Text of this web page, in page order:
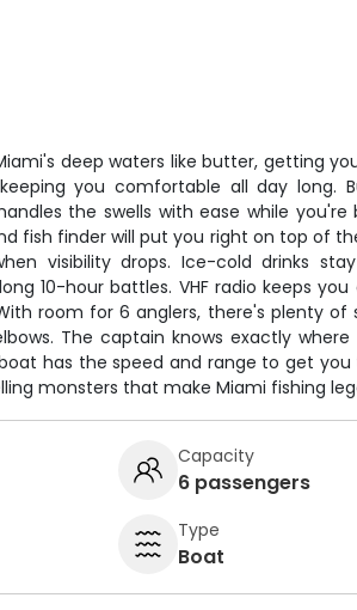
deep waters like butter, getting
you comfortable all day long.
the swells with ease while
fish finder will put you right on top of
visibility drops. Ice-cold drinks
10-hour battles. VHF radio keeps
room for 6 anglers, there's plenty of
The captain knows exactly where
has the speed and range to get you
monsters that make Miami fishing
Capacity
6 passengers
Type
Boat